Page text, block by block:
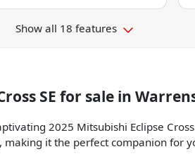
Show all 18 features
SE for sale in
2025 Mitsubishi Eclipse
it the perfect companion for